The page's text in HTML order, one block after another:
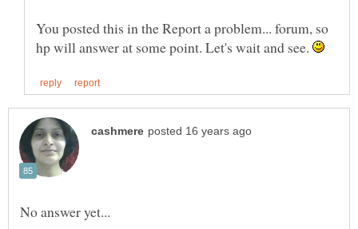
You posted this in the Report a problem... forum, so
hp will answer at some point. Let's wait and see.